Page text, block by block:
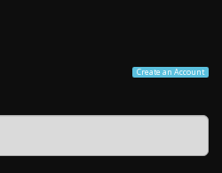
Create an Account